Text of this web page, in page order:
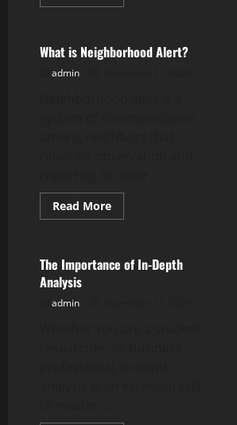
more
In
The
Uncategorized
What is Neighborhood Alert?
admin
Read MoreRead
more
Neighborhood
Alert?
Uncategorized
The Importance of In-Depth
Analysis
admin